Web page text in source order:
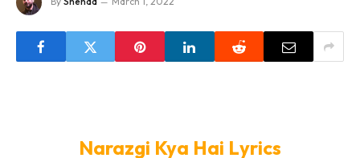
Narazgi Kya Hai Lyrics